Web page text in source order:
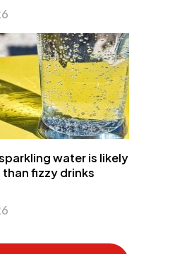
water is likely
fizzy drinks